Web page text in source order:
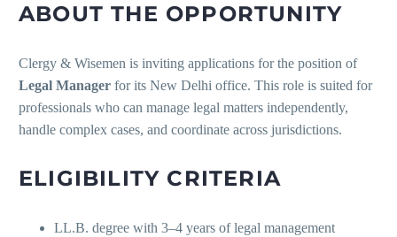
ABOUT THE OPPORTUNITY
Clergy & Wisemen is inviting applications for the position of
Legal Manager for its New Delhi office. This role is suited for
professionals who can manage legal matters independently,
handle complex cases, and coordinate across jurisdictions.
ELIGIBILITY CRITERIA
LL.B. degree with 3–4 years of legal management